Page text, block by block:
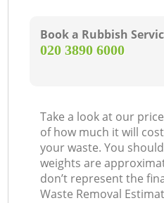
Book a Rubbish
‎020 3890 6000
Take a look at our
of how much it will
your waste. You
weights are
don’t represent the
Waste Removal